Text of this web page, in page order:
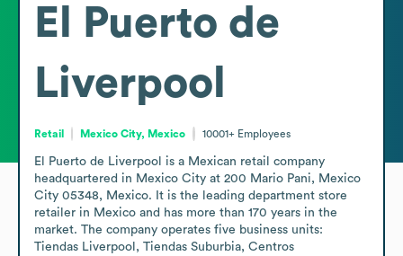
El Puerto de
Liverpool
Retail Mexico City, Mexico 10001+ Employees
El Puerto de Liverpool is a Mexican retail company
headquartered in Mexico City at 200 Mario Pani, Mexico
City 05348, Mexico. It is the leading department store
retailer in Mexico and has more than 170 years in the
market. The company operates five business units:
Tiendas Liverpool, Tiendas Suburbia, Centros